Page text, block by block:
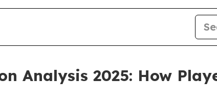
Analysis 2025: How